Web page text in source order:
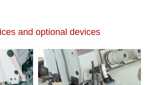
and optional devices